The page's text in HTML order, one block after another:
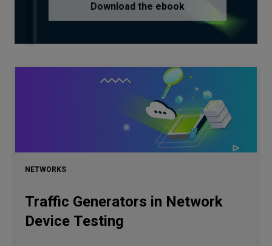
NETWORKS
Traffic Generators in Network
Device Testing
Download the ebook